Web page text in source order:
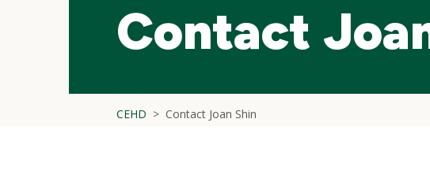
Contact
CEHD Contact Joan Shin